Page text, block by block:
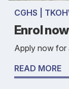
CGHS |
Enrol
Apply now for
READ MORE